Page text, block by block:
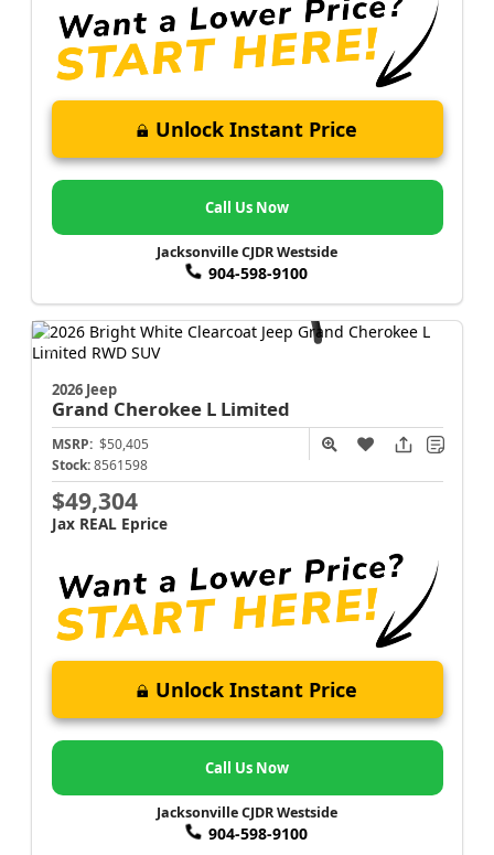
Unlock Instant Price
Call Us Now
Jacksonville CJDR Westside
904-598-9100
2026 Jeep
Grand Cherokee L Limited
MSRP: $50,405
Stock: 8561598
$49,304
Jax REAL Eprice
Unlock Instant Price
Call Us Now
Jacksonville CJDR Westside
904-598-9100